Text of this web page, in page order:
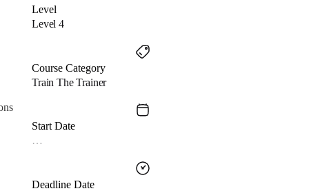
Level
Level 4
Course Category
Train The Trainer
Start Date
…
Deadline Date